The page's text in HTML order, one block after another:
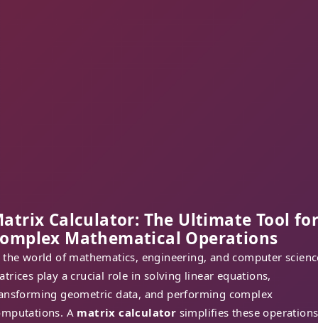
Calculator: The Ultimate Tool for
Mathematical Operations
world of mathematics, engineering, and computer
play a crucial role in solving linear equations,
geometric data, and performing complex
A matrix calculator simplifies these